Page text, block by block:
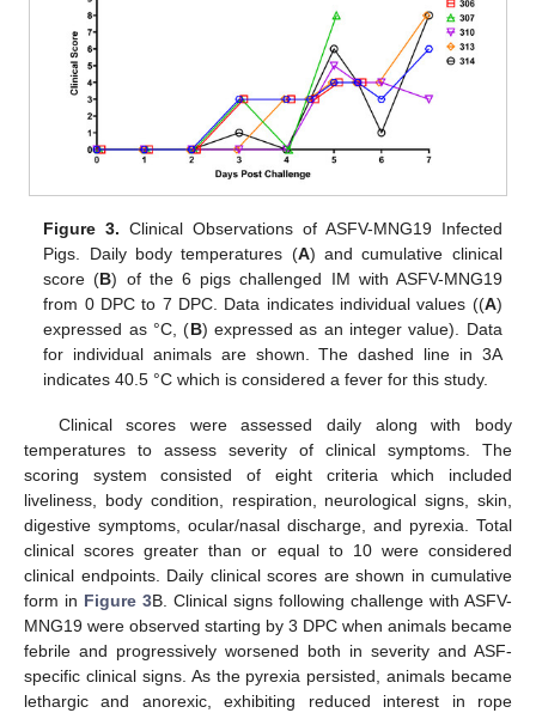
Figure 3. Clinical Observations of ASFV-MNG19 Infected
Pigs. Daily body temperatures (A) and cumulative clinical
score (B) of the 6 pigs challenged IM with ASFV-MNG19
from 0 DPC to 7 DPC. Data indicates individual values ((A)
expressed as °C, (B) expressed as an integer value). Data
for individual animals are shown. The dashed line in 3A
indicates 40.5 °C which is considered a fever for this study.
Clinical scores were assessed daily along with body
temperatures to assess severity of clinical symptoms. The
scoring system consisted of eight criteria which included
liveliness, body condition, respiration, neurological signs, skin,
digestive symptoms, ocular/nasal discharge, and pyrexia. Total
clinical scores greater than or equal to 10 were considered
clinical endpoints. Daily clinical scores are shown in cumulative
form in Figure 3B. Clinical signs following challenge with ASFV-
MNG19 were observed starting by 3 DPC when animals became
febrile and progressively worsened both in severity and ASF-
specific clinical signs. As the pyrexia persisted, animals became
lethargic and anorexic, exhibiting reduced interest in rope